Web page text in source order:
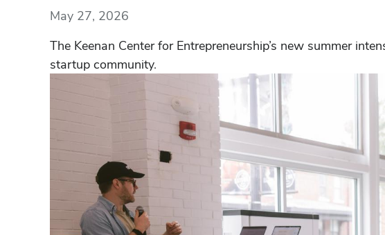
May 27, 2026
The Keenan Center for Entrepreneurship’s new summer
startup community.